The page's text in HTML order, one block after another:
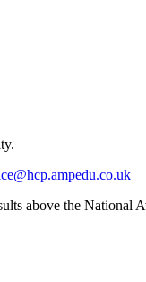
above the National